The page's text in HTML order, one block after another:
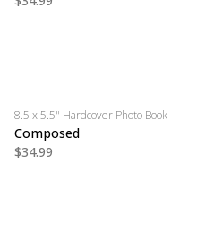
8.5 x 5.5" Hardcover Photo Book
Composed
$34.99